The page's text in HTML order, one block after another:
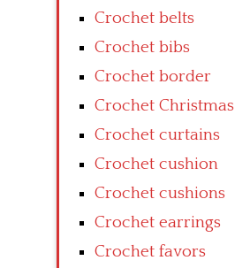
Crochet belts
Crochet bibs
Crochet border
Crochet Christmas
Crochet curtains
Crochet cushion
Crochet cushions
Crochet earrings
Crochet favors